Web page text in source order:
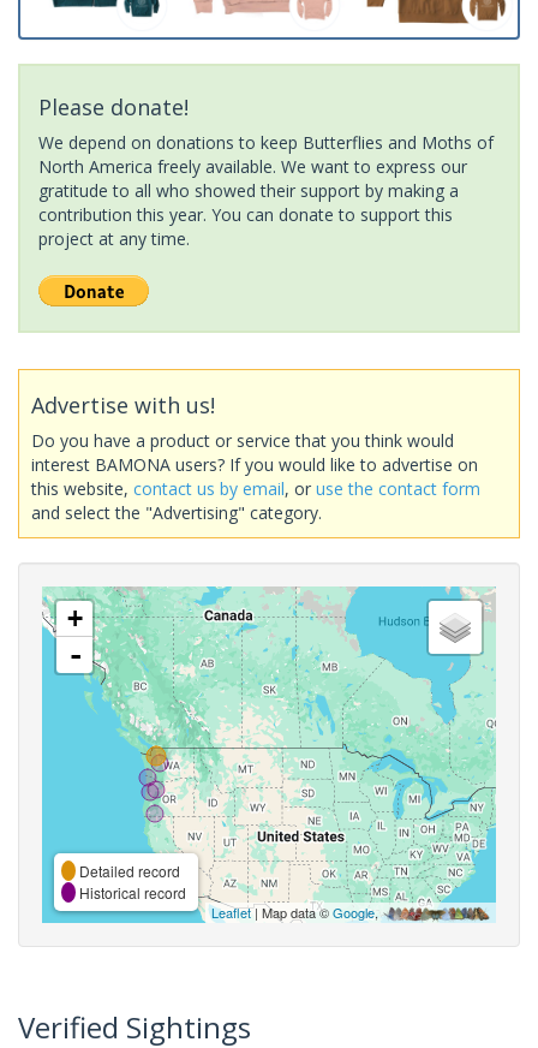
Please donate!
We depend on donations to keep Butterflies and Moths of
North America freely available. We want to express our
gratitude to all who showed their support by making a
contribution this year. You can donate to support this
project at any time.
Advertise with us!
Do you have a product or service that you think would
interest BAMONA users? If you would like to advertise on
this website, contact us by email, or use the contact form
and select the "Advertising" category.
+
-
Detailed record
Historical record
Leaflet| Map data ©Google,
Verified Sightings